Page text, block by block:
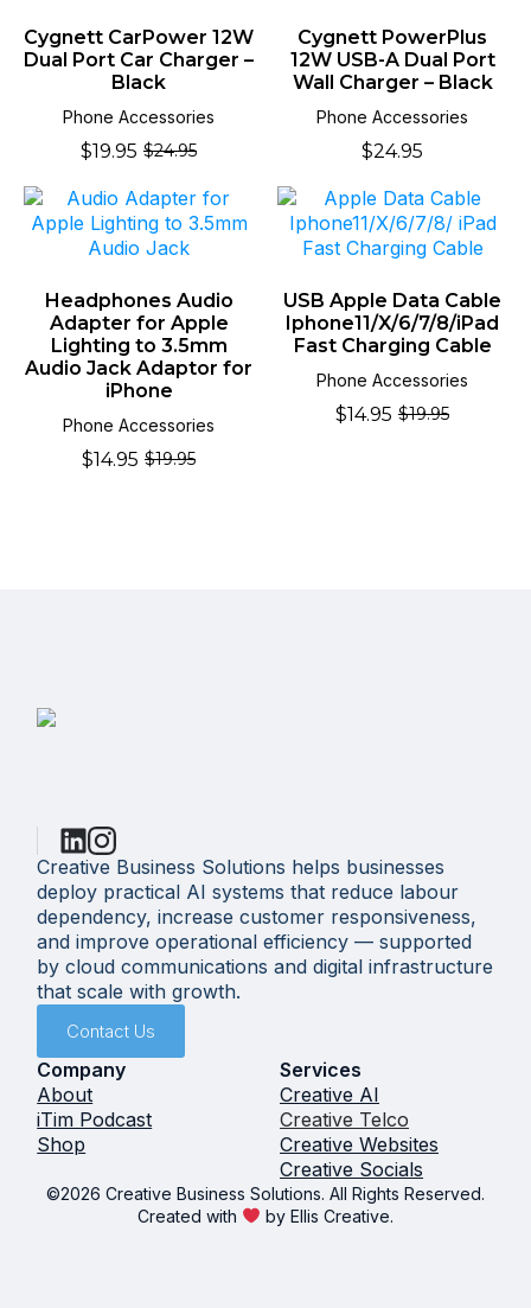
Phone Accessories
Cygnett CarPower 12W
Dual Port Car Charger –
Black
$24.95
Original
was:
$24.95.
$19.95 Current
is:
$19.95.
Phone Accessories
Cygnett PowerPlus
12W USB-A Dual Port
Wall Charger – Black
$24.95
Phone Accessories
Headphones Audio
Adapter for Apple
Lighting to 3.5mm
Audio Jack Adaptor for
iPhone
$19.95
Original
$14.95Current
Phone Accessories
USB Apple Data Cable
Iphone11/X/6/7/8/iPad
Fast Charging Cable
$19.95
Original
$14.95Current
Creative Business Solutions helps businesses
deploy practical AI systems that reduce labour
dependency, increase customer responsiveness,
and improve operational efficiency — supported
by cloud communications and digital infrastructure
that scale with growth.
Contact Us
Company
About
iTim Podcast
Shop
Services
Creative AI
Creative Telco
Creative Websites
Creative Socials
©2026 Creative Business Solutions. All Rights Reserved.
Created with
by Ellis Creative.